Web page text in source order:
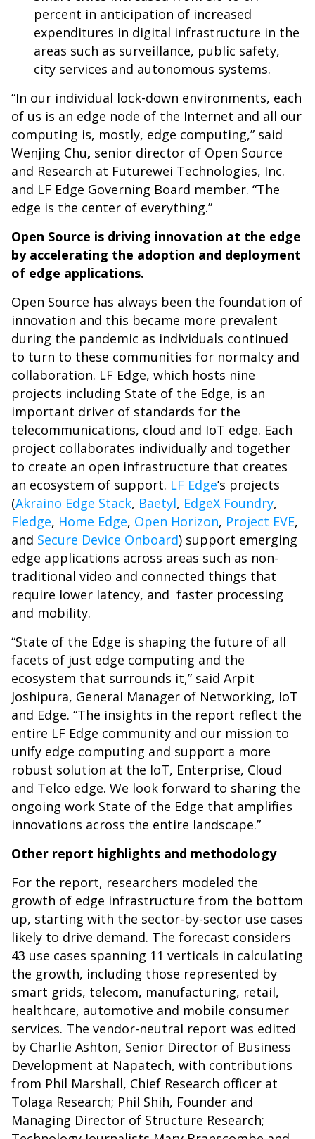
percent in anticipation of increased
expenditures in digital infrastructure in the
areas such as surveillance, public safety,
city services and autonomous systems.
“In our individual lock-down environments, each
of us is an edge node of the Internet and all our
computing is, mostly, edge computing,” said
Wenjing Chu, senior director of Open Source
and Research at Futurewei Technologies, Inc.
and LF Edge Governing Board member. “The
edge is the center of everything.”
Open Source is driving innovation at the edge
by accelerating the adoption and deployment
of edge applications.
Open Source has always been the foundation of
innovation and this became more prevalent
during the pandemic as individuals continued
to turn to these communities for normalcy and
collaboration. LF Edge, which hosts nine
projects including State of the Edge, is an
important driver of standards for the
telecommunications, cloud and IoT edge. Each
project collaborates individually and together
to create an open infrastructure that creates
an ecosystem of support. LF Edge’s projects
(Akraino Edge Stack, Baetyl, EdgeX Foundry,
Fledge, Home Edge, Open Horizon, Project EVE,
and Secure Device Onboard) support emerging
edge applications across areas such as non-
traditional video and connected things that
require lower latency, and faster processing
and mobility.
“State of the Edge is shaping the future of all
facets of just edge computing and the
ecosystem that surrounds it,” said Arpit
Joshipura, General Manager of Networking, IoT
and Edge. “The insights in the report reflect the
entire LF Edge community and our mission to
unify edge computing and support a more
robust solution at the IoT, Enterprise, Cloud
and Telco edge. We look forward to sharing the
ongoing work State of the Edge that amplifies
innovations across the entire landscape.”
Other report highlights and methodology
For the report, researchers modeled the
growth of edge infrastructure from the bottom
up, starting with the sector-by-sector use cases
likely to drive demand. The forecast considers
43 use cases spanning 11 verticals in calculating
the growth, including those represented by
smart grids, telecom, manufacturing, retail,
healthcare, automotive and mobile consumer
services. The vendor-neutral report was edited
by Charlie Ashton, Senior Director of Business
Development at Napatech, with contributions
from Phil Marshall, Chief Research officer at
Tolaga Research; Phil Shih, Founder and
Managing Director of Structure Research;